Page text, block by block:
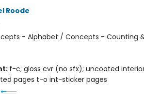
Roode
- Alphabet / Concepts - Counting
f-c; gloss cvr (no sfx); uncoated
pages t-o int-sticker pages